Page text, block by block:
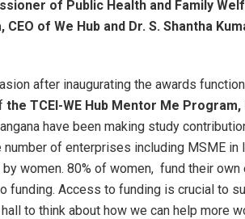
of Public Health and Family
CEO of We Hub and Dr. S. Shantha
after inaugurating the awards
the TCEI-WE Hub Mentor Me
have been making study
number of enterprises including MSME in
by women. 80% of women, fund their
funding. Access to funding is crucial to
to think about how we can help more